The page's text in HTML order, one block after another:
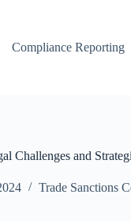
Compliance Reporting
Challenges and
Trade Sanctions